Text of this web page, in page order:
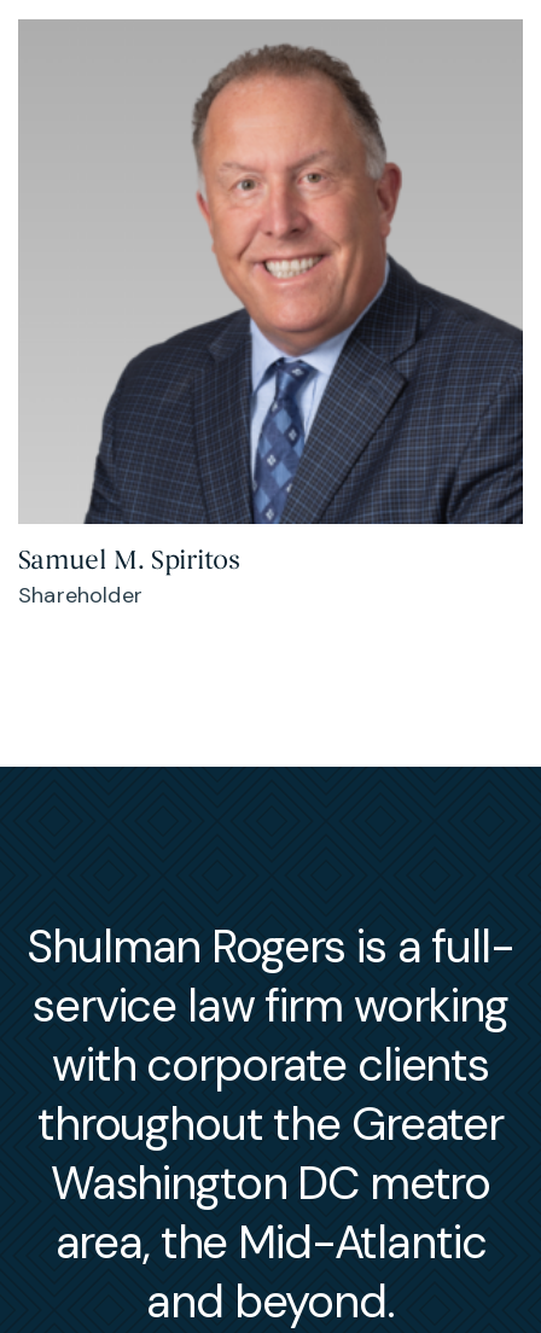
Samuel M. Spiritos
Shareholder
Shulman Rogers is a full-
service law firm working
with corporate clients
throughout the Greater
Washington DC metro
area, the Mid-Atlantic
and beyond.